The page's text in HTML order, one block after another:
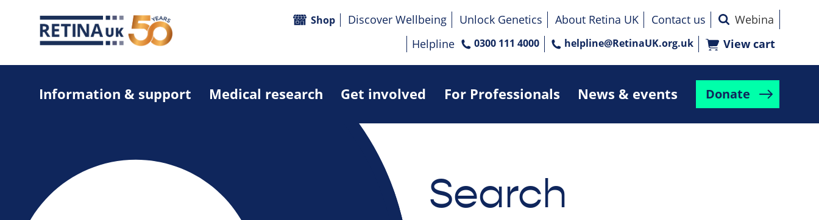
Information & support Medical research Get involved For Professionals News & events Donate
Shop Discover Wellbeing Unlock Genetics About Retina UK
Contact us
Helpline
0300 111 4000 helpline@RetinaUK.org.uk View cart
Search